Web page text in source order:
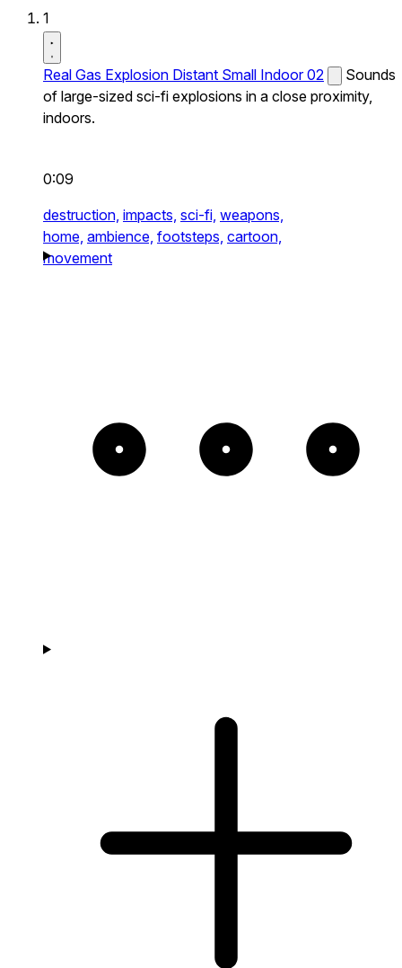
1
Real Gas Explosion Distant Small Indoor 02
Sounds
of large-sized sci-fi explosions in a close proximity,
indoors.
0:09
destruction, impacts, sci-fi, weapons,
home, ambience, footsteps, cartoon,
movement